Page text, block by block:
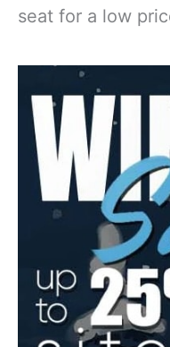
seat for a low